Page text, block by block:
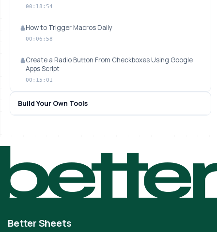
00:18:54
How to Trigger Macros Daily
00:06:58
Create a Radio Button From Checkboxes Using Google
Apps Script
00:15:01
Build Your Own Tools
Better Sheets